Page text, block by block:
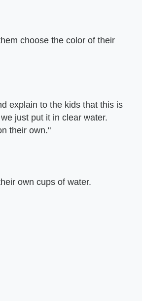
choose the color of their
explain to the kids that this is
just put it in clear water.
their own."
own cups of water.